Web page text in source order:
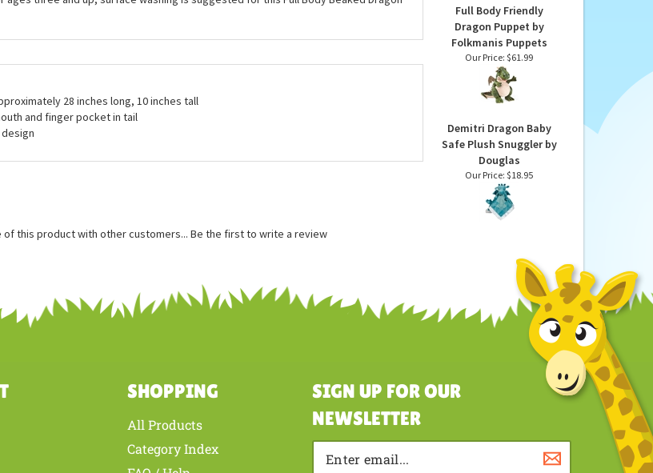
the Full Body Beaked Dragon Puppet is durably constructed to withstand
story times, and the expected demands of quality playtime. These fantastic
all new materials and meet or exceed all U.S. safety standards.
28 inches long, 10 inches tall
Full Body Friendly
Dragon Puppet by
Folkmanis Puppets
Demitri Dragon Baby
Safe Plush Snuggler by
Douglas
of this product with other customers... Be the first to write a review
SHOPPING
SIGN UP FOR OUR